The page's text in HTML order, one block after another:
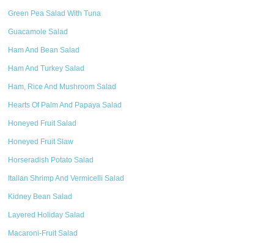
Green Pea Salad With Tuna
Guacamole Salad
Ham And Bean Salad
Ham And Turkey Salad
Ham, Rice And Mushroom Salad
Hearts Of Palm And Papaya Salad
Honeyed Fruit Salad
Honeyed Fruit Slaw
Horseradish Potato Salad
Italian Shrimp And Vermicelli Salad
Kidney Bean Salad
Layered Holiday Salad
Macaroni-Fruit Salad